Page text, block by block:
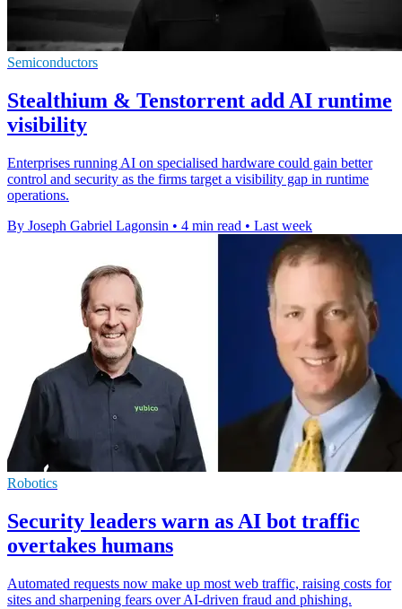
Semiconductors
Stealthium & Tenstorrent add AI runtime
visibility
Enterprises running AI on specialised hardware could gain better
control and security as the firms target a visibility gap in runtime
operations.
By Joseph Gabriel Lagonsin • 4 min read • Last week
Robotics
Security leaders warn as AI bot traffic
overtakes humans
Automated requests now make up most web traffic, raising costs for
sites and sharpening fears over AI-driven fraud and phishing.